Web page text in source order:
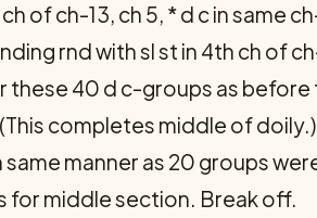
of ch-13, ch 5, * d c in same
rnd with sl st in 4th ch of
these 40 d c-groups as before
completes middle of
same manner as 20 groups
for middle section. Break off.